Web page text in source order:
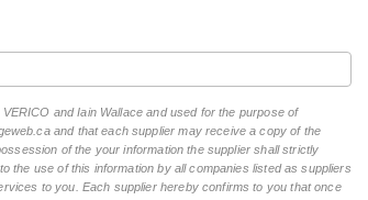
and Iain Wallace and used for the purpose of
and that each supplier may receive a copy of the
of the your information the supplier shall strictly
the use of this information by all companies listed as suppliers
to you. Each supplier hereby confirms to you that once